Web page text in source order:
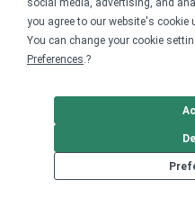
social media, advertising, and
you agree to our website's cookie
You can change your cookie
Preferences.?